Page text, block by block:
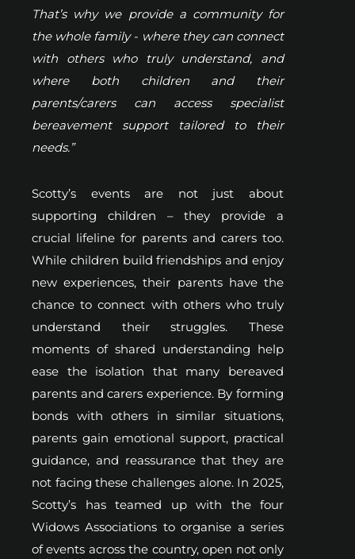
That’s why we provide a community for
the whole family - where they can connect
with others who truly understand, and
where both children and their
parents/carers can access specialist
bereavement support tailored to their
needs.”
Scotty’s events are not just about
supporting children – they provide a
crucial lifeline for parents and carers too.
While children build friendships and enjoy
new experiences, their parents have the
chance to connect with others who truly
understand their struggles. These
moments of shared understanding help
ease the isolation that many bereaved
parents and carers experience. By forming
bonds with others in similar situations,
parents gain emotional support, practical
guidance, and reassurance that they are
not facing these challenges alone. In 2025,
Scotty’s has teamed up with the four
Widows Associations to organise a series
of events across the country, open not only